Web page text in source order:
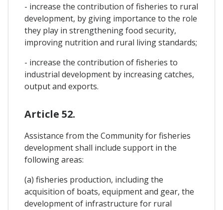
- increase the contribution of fisheries to rural
development, by giving importance to the role
they play in strengthening food security,
improving nutrition and rural living standards;
- increase the contribution of fisheries to
industrial development by increasing catches,
output and exports.
Article 52.
Assistance from the Community for fisheries
development shall include support in the
following areas:
(a) fisheries production, including the
acquisition of boats, equipment and gear, the
development of infrastructure for rural